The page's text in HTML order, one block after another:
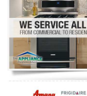
Dryer Repair
Refrigerator Repair
Oven Repair
Dishwasher Repair